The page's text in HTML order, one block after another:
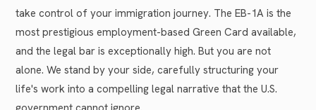
take control of your immigration journey. The EB-1A is the
most prestigious employment-based Green Card available,
and the legal bar is exceptionally high. But you are not
alone. We stand by your side, carefully structuring your
life's work into a compelling legal narrative that the U.S.